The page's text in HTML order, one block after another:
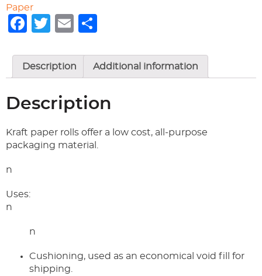
Paper
Facebook
Twitter
Email
Description Additional information
Description
Kraft paper rolls offer a low cost, all-purpose
packaging material.
n
Uses:
n
n
Cushioning, used as an economical void fill for
shipping.